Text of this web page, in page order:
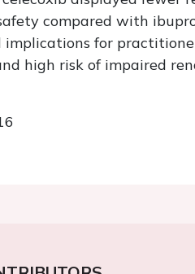
compared with
implications for
high risk of impaired